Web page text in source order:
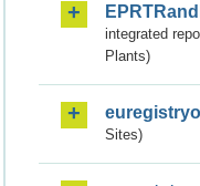
integrated
Plants)
Sites)